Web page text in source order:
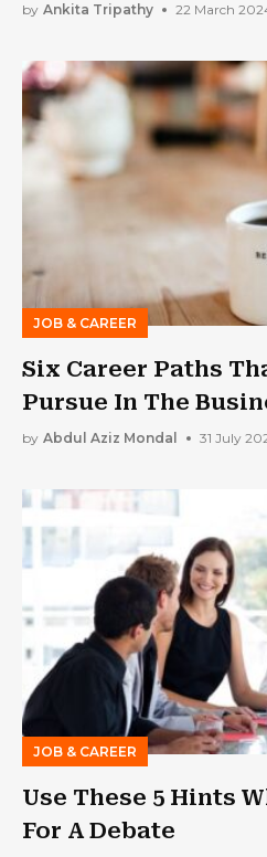
by Ankita Tripathy 22 March
JOB & CAREER
Six Career Paths
Pursue In The
by Abdul Aziz Mondal 31 July
JOB & CAREER
Use These 5 Hints
For A Debate